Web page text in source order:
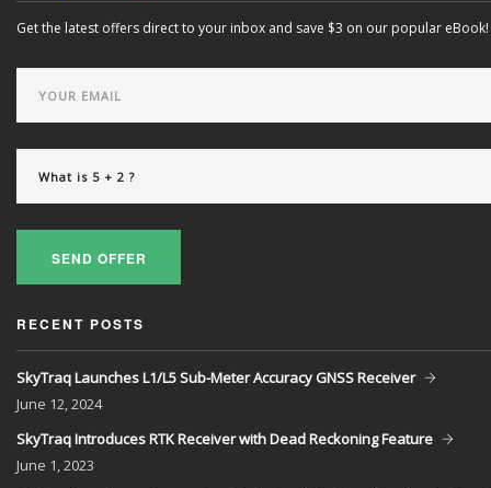
Get the latest offers direct to your inbox and save $3 on our popular eBook!
SEND OFFER
RECENT POSTS
SkyTraq Launches L1/L5 Sub-Meter Accuracy GNSS Receiver
June 12, 2024
SkyTraq Introduces RTK Receiver with Dead Reckoning Feature
June 1, 2023